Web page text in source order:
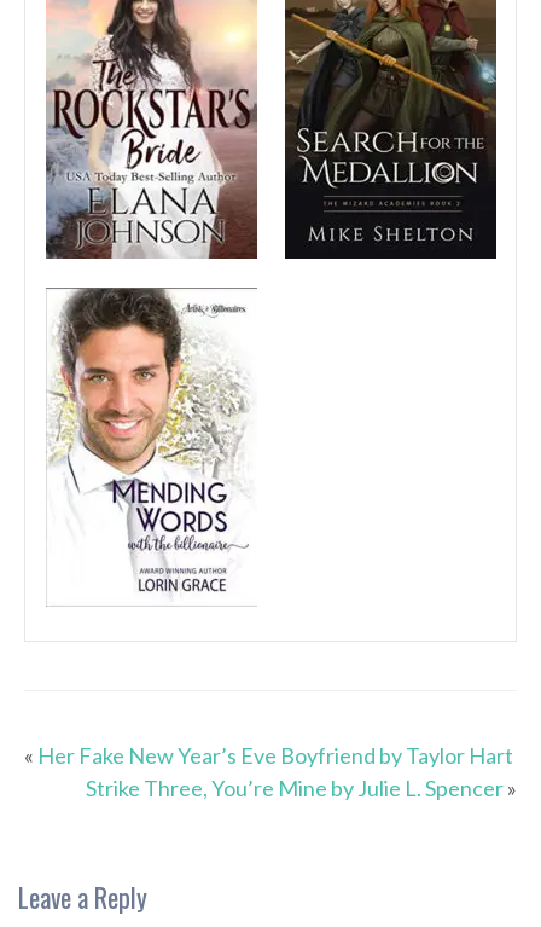
« Her Fake New Year’s Eve Boyfriend by Taylor Hart
Strike Three, You’re Mine by Julie L. Spencer»
Leave a Reply